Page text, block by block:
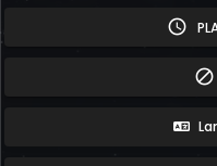
schedule
block